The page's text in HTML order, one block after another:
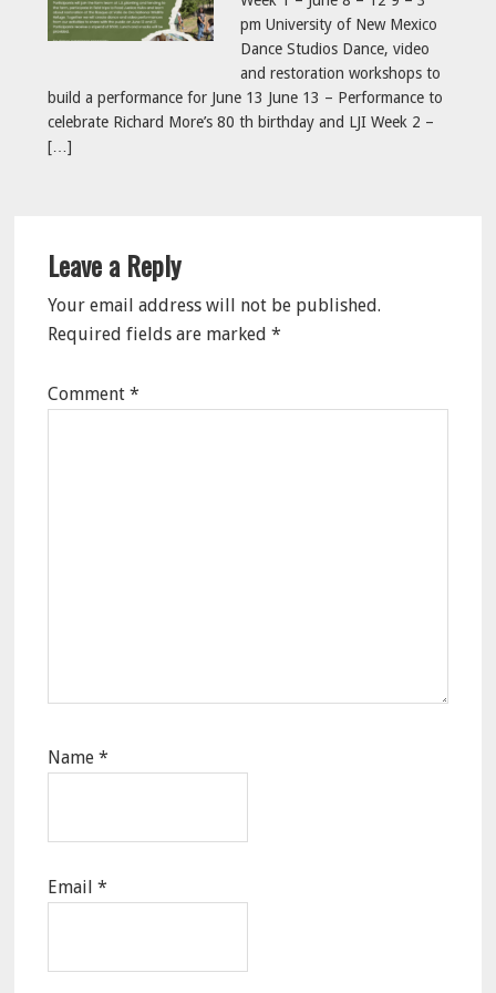
pm University of New Mexico
Dance Studios Dance, video
and restoration workshops to
build a performance for June 13 June 13 – Performance to
celebrate Richard More’s 80 th birthday and LJI Week 2 –
[…]
Interactions
Leave a Reply
Your email address will not be published.
Required fields are marked*
Comment*
Name*
Email*